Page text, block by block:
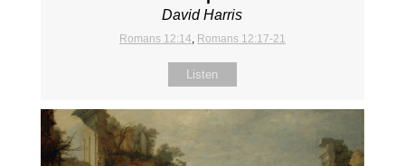
David Harris
Romans 12:14, Romans 12:17-21
Listen